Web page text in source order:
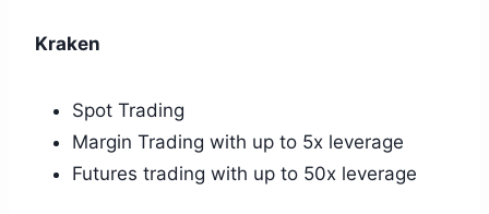
Kraken
Spot Trading
Margin Trading with up to 5x leverage
Futures trading with up to 50x leverage